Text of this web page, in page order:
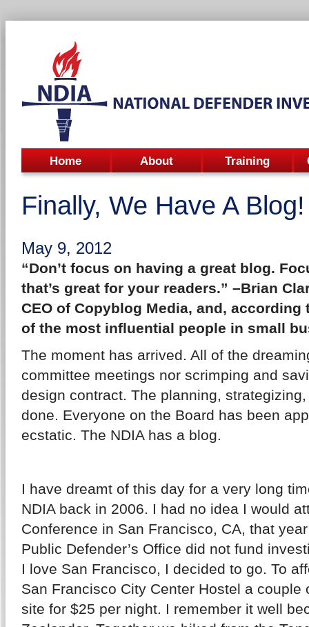
Home About Training
Finally, We Have A Blog!
May 9, 2012
“Don’t focus on having a great blog.
that’s great for your readers.” –Brian
CEO of Copyblog Media, and, according
of the most influential people in small
The moment has arrived. All of the
committee meetings nor scrimping and
design contract. The planning,
done. Everyone on the Board has been
ecstatic. The NDIA has a blog.
I have dreamt of this day for a very long
NDIA back in 2006. I had no idea I would
Conference in San Francisco, CA, that
Public Defender’s Office did not fund
I love San Francisco, I decided to go. To
San Francisco City Center Hostel a
site for $25 per night. I remember it well